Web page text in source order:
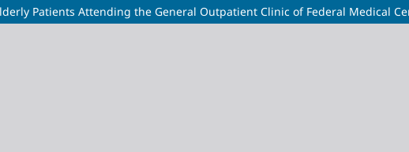
Patients Attending the General Outpatient Clinic of Federal Medical